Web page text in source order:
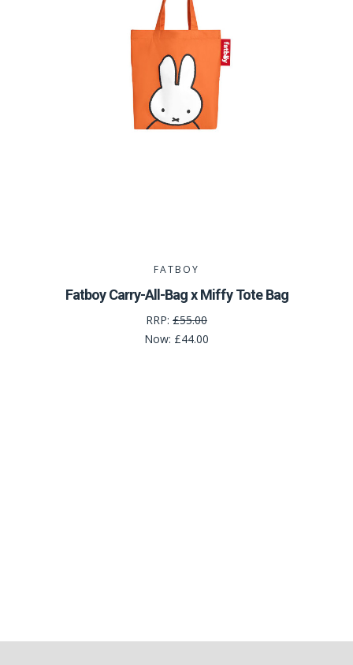
FATBOY
Fatboy Carry-All-Bag x Miffy Tote Bag
RRP: £55.00
Now: £44.00